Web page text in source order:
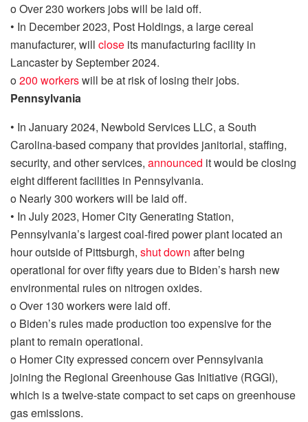
oOver 230 workers jobs will be laid off.
• In December 2023, Post Holdings, a large cereal
manufacturer, will close its manufacturing facility in
Lancaster by September 2024.
o200 workerswill be at risk of losing their jobs.
Pennsylvania
• In January 2024, Newbold Services LLC, a South
Carolina-based company that provides janitorial, staffing,
security, and other services, announced it would be closing
eight different facilities in Pennsylvania.
o Nearly 300 workers will be laid off.
• In July 2023, Homer City Generating Station,
Pennsylvania’s largest coal-fired power plant located an
hour outside of Pittsburgh, shut down after being
operational for over fifty yearsdue to Biden’s harsh new
environmental rules on nitrogen oxides.
oOver 130 workers were laid off.
o Biden’s rules made production too expensive for the
plant to remain operational.
o Homer City expressed concern over Pennsylvania
joining the Regional Greenhouse Gas Initiative (RGGI),
which is a twelve-state compact to set caps on greenhouse
gas emissions.